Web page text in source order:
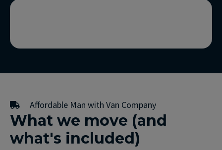
Affordable Man with Van Company
What we move (and
what's included)